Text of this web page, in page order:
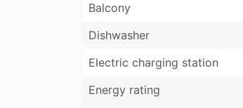
Balcony
Dishwasher
Electric charging station
Energy rating